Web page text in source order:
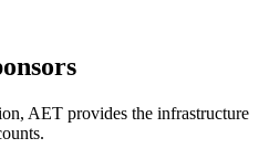
AET provides the infrastructure